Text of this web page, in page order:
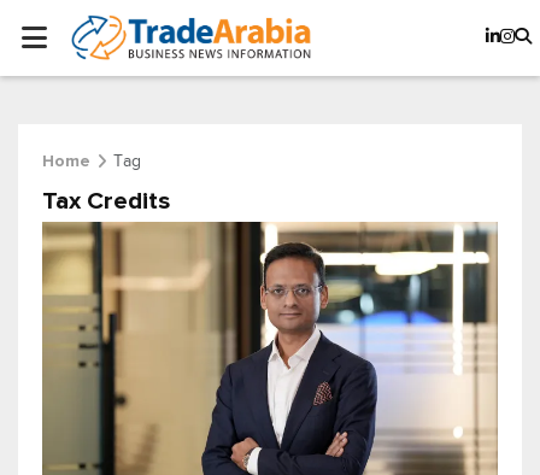
Home Tag
Tax Credits